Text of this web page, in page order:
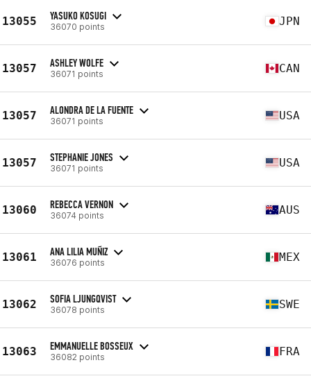
13055 YASUKO KOSUGI
36070 points JPN
13057 ASHLEY WOLFE
36071 points CAN
13057 ALONDRA DE LA FUENTE
36071 points USA
13057 STEPHANIE JONES
36071 points USA
13060 REBECCA VERNON
36074 points AUS
13061 ANA LILIA MUÑIZ
36076 points MEX
13062 SOFIA LJUNGQVIST
36078 points SWE
13063 EMMANUELLE BOSSEUX
36082 points FRA